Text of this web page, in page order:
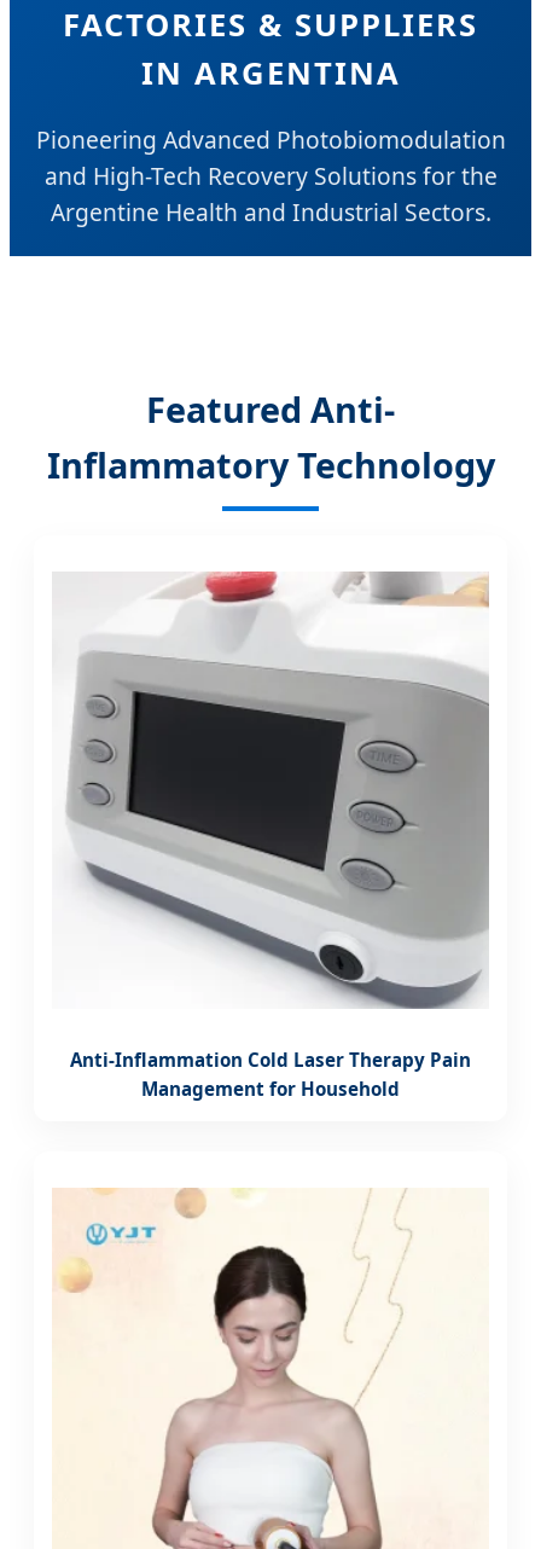
FACTORIES & SUPPLIERS
IN ARGENTINA
Pioneering Advanced Photobiomodulation
and High-Tech Recovery Solutions for the
Argentine Health and Industrial Sectors.
Featured Anti-
Inflammatory Technology
Anti-Inflammation Cold Laser Therapy Pain
Management for Household